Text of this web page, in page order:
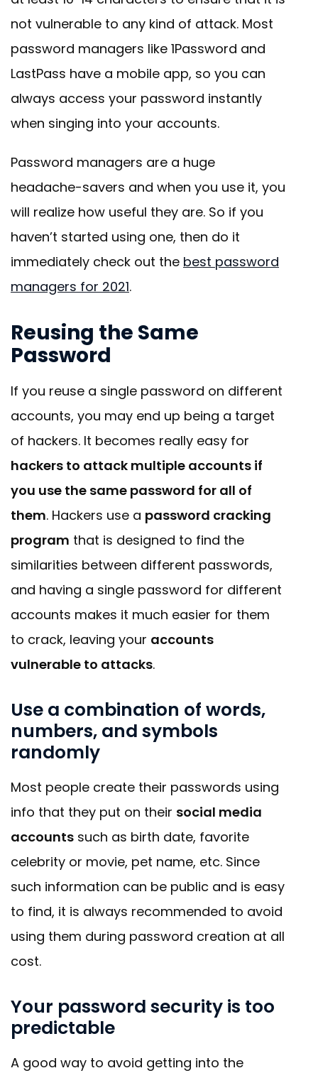
not vulnerable to any kind of attack. Most
password managers like 1Password and
LastPass have a mobile app, so you can
always access your password instantly
when singing into your accounts.
Password managers are a huge
headache-savers and when you use it, you
will realize how useful they are. So if you
haven’t started using one, then do it
immediately check out the best password
managers for 2021.
Reusing the Same
Password
If you reuse a single password on different
accounts, you may end up being a target
of hackers. It becomes really easy for
hackers to attack multiple accounts if
you use the same password for all of
them. Hackers use a password cracking
program that is designed to find the
similarities between different passwords,
and having a single password for different
accounts makes it much easier for them
to crack, leaving your accounts
vulnerable to attacks.
Use a combination of words,
numbers, and symbols
randomly
Most people create their passwords using
info that they put on their social media
accounts such as birth date, favorite
celebrity or movie, pet name, etc. Since
such information can be public and is easy
to find, it is always recommended to avoid
using them during password creation at all
cost.
Your password security is too
predictable
A good way to avoid getting into the